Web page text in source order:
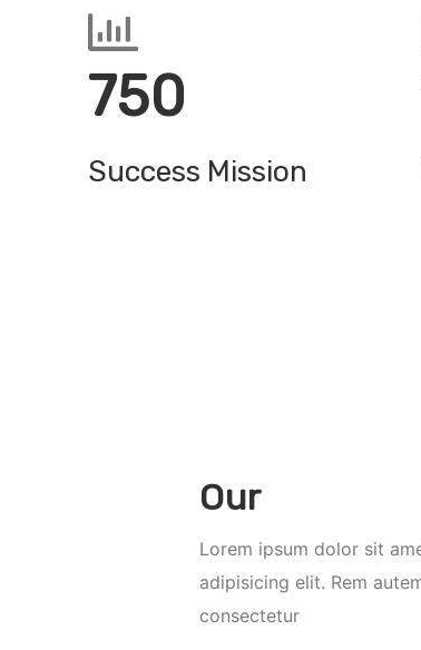
750
Success Mission
Our
Lorem ipsum dolor sit
adipisicing elit. Rem
consectetur